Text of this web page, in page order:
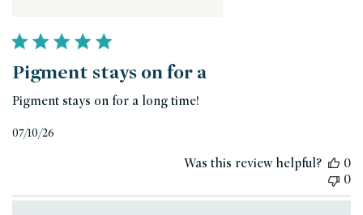
Pigment stays on for a
Pigment stays on for a long time!
07/10/26
Was this review helpful?
0
0